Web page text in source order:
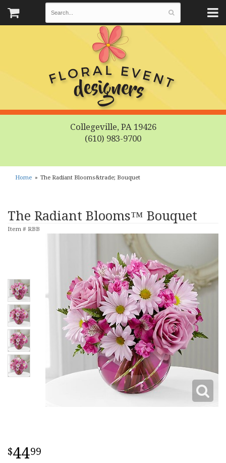
Collegeville, PA 19426
(610) 983-9700
Home The Radiant Blooms&trade; Bouquet
The Radiant Blooms™ Bouquet
Item # RBB
4499